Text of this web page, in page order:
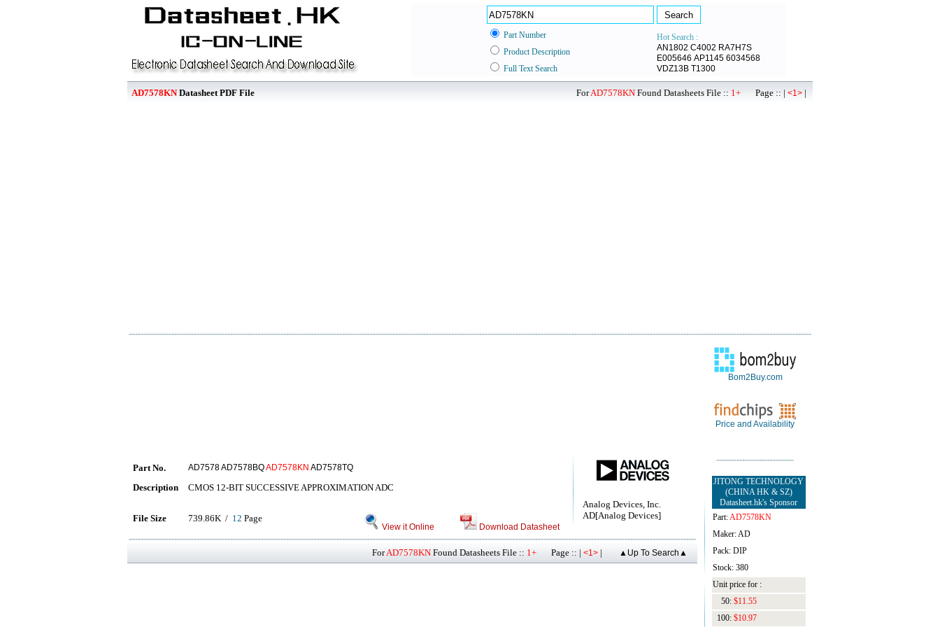
Part Number
Hot Search :
AN1802 C4002 RA7H7S
E005646 AP1145 6034568
VDZ13B T1300
Product Description
Full Text Search
AD7578KNDatasheet PDF File ForAD7578KN Found Datasheets File :: 1+ Page :: | <1> |
Analog Devices, Inc.
AD[Analog Devices]
Part No. AD7578 AD7578BQAD7578KN AD7578TQ
Description CMOS 12-BIT SUCCESSIVE APPROXIMATION ADC
File Size 739.86K / 12 Page
View it Online Download Datasheet
ForAD7578KN Found Datasheets File :: 1+ Page :: | <1> | ▲Up To Search▲
Bom2Buy.com
Price and Availability
JITONG TECHNOLOGY
(CHINA HK & SZ)
Datasheet.hk's Sponsor
Part:AD7578KN
Maker: AD
Pack: DIP
Stock: 380
Unit price for :
50: $11.55
100: $10.97